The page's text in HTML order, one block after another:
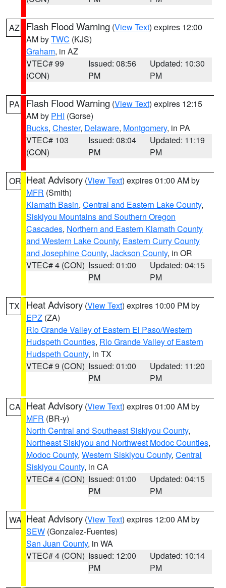
AZ Flash Flood Warning (View Text) expires 12:00
AM byTWC (KJS)
Graham, in AZ
VTEC# 99
(CON)
Issued: 08:56
PM
Updated: 10:30
PM
PA Flash Flood Warning (View Text) expires 12:15
AM by PHI (Gorse)
Bucks, Chester, Delaware, Montgomery, in PA
VTEC# 103
(CON)
Issued: 08:04
PM
Updated: 11:19
PM
OR Heat Advisory (View Text) expires 01:00 AM by
MFR (Smith)
Klamath Basin, Central and Eastern Lake County,
Siskiyou Mountains and Southern Oregon
Cascades, Northern and Eastern Klamath County
and Western Lake County, Eastern Curry County
and Josephine County, Jackson County, in OR
VTEC# 4 (CON) Issued: 01:00
PM
Updated: 04:15
PM
TX Heat Advisory (View Text) expires 10:00 PM by
EPZ (ZA)
Rio Grande Valley of Eastern El Paso/Western
Hudspeth Counties, Rio Grande Valley of Eastern
Hudspeth County, in TX
VTEC# 9 (CON) Issued: 01:00
PM
Updated: 11:20
PM
CA Heat Advisory (View Text) expires 01:00 AM by
MFR (BR-y)
North Central and Southeast Siskiyou County,
Northeast Siskiyou and Northwest Modoc Counties,
Modoc County, Western Siskiyou County, Central
Siskiyou County, in CA
VTEC# 4 (CON) Issued: 01:00
PM
Updated: 04:15
PM
WA Heat Advisory (View Text) expires 12:00 AM by
SEW (Gonzalez-Fuentes)
San Juan County, in WA
VTEC# 4 (CON) Issued: 12:00
PM
Updated: 10:14
PM